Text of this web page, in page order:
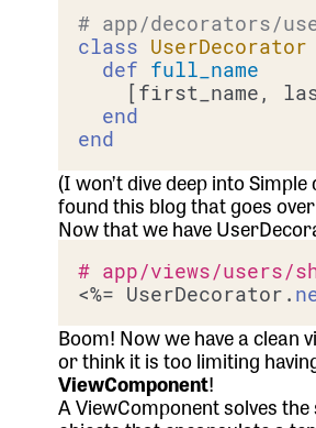
# app/decorators/
class UserDecorator
def full_name
[first_name,
end
end
(I won’t dive deep into
foundthis blog that goes
Now that we have
# app/views/users/
<%= UserDecorator.
Boom! Now we have a clean
or think it is too limiting
ViewComponent!
A ViewComponent solves